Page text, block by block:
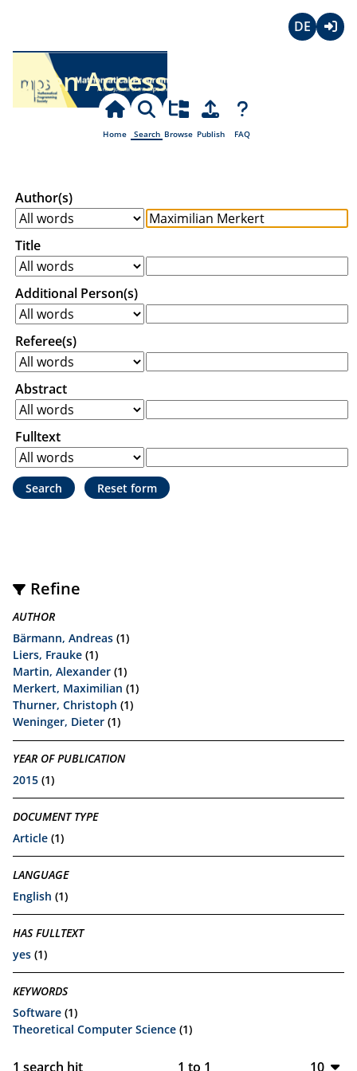
Open Access
Home Search Browse Publish FAQ
Author(s)
Title
Additional Person(s)
Referee(s)
Abstract
Fulltext
Refine
AUTHOR
Bärmann, Andreas (1)
Liers, Frauke (1)
Martin, Alexander (1)
Merkert, Maximilian (1)
Thurner, Christoph (1)
Weninger, Dieter (1)
YEAR OF PUBLICATION
2015 (1)
DOCUMENT TYPE
Article (1)
LANGUAGE
English (1)
HAS FULLTEXT
yes (1)
KEYWORDS
Software (1)
Theoretical Computer Science (1)
1 search hit 1 to 1 10